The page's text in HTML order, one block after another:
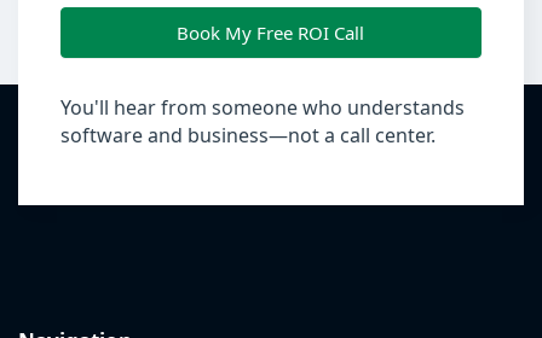
Book My Free ROI Call
You'll hear from someone who understands
software and business—not a call center.